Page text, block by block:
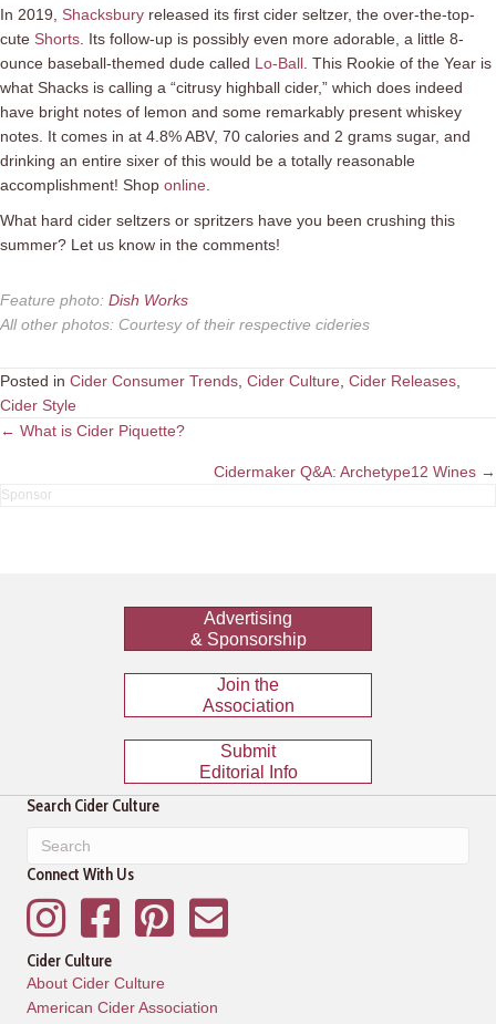
In 2019, Shacksbury released its first cider seltzer, the over-the-top-
cute Shorts. Its follow-up is possibly even more adorable, a little 8-
ounce baseball-themed dude called Lo-Ball. This Rookie of the Year is
what Shacks is calling a “citrusy highball cider,” which does indeed
have bright notes of lemon and some remarkably present whiskey
notes. It comes in at 4.8% ABV, 70 calories and 2 grams sugar, and
drinking an entire sixer of this would be a totally reasonable
accomplishment! Shop online.
What hard cider seltzers or spritzers have you been crushing this
summer? Let us know in the comments!
Feature photo: Dish Works
All other photos: Courtesy of their respective cideries
Posted in Cider Consumer Trends, Cider Culture, Cider Releases,
Cider Style
Posts
← What is Cider Piquette?
Cidermaker Q&A: Archetype12 Wines →
Advertising
& Sponsorship
Join the
Association
Submit
Editorial Info
Search Cider Culture
Connect With Us
InstagramFacebookPinterestMailing List
Cider Culture
About Cider Culture
American Cider Association